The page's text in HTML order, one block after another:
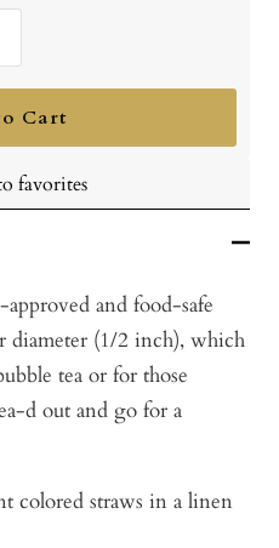
Cart
favorites
and food-safe
diameter (1/2 inch), which
tea or for those
d out and go for a
colored straws in a linen